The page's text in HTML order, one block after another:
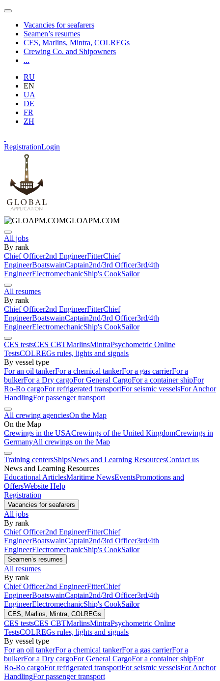
Vacancies for seafarers
Seamen’s resumes
CES, Marlins, Mintra, COLREGs
Crewing Co. and Shipowners
...
RU
EN
UA
DE
FR
ZH
RegistrationLogin
GLOAPM.COM
All jobs
By rank
Chief Officer2nd EngineerFitterChief
EngineerBoatswainCaptain2nd/3rd Officer3rd/4th
EngineerElectromechanicShip's CookSailor
All resumes
By rank
Chief Officer2nd EngineerFitterChief
EngineerBoatswainCaptain2nd/3rd Officer3rd/4th
EngineerElectromechanicShip's CookSailor
CES testsCES CBTMarlinsMintraPsychometric Online
TestsCOLREGs rules, lights and signals
By vessel type
For an oil tankerFor a chemical tankerFor a gas carrierFor a
bulkerFor a Dry cargoFor General CargoFor a container shipFor
Ro-Ro cargoFor refrigerated transportFor seismic vesselsFor Anchor
HandlingFor passenger transport
All crewing agenciesOn the Map
On the Map
Crewings in the USACrewings of the United KingdomCrewings in
GermanyAll crewings on the Map
Training centersShipsNews and Learning ResourcesContact us
News and Learning Resources
Educational ArticlesMaritime NewsEventsPromotions and
OffersWebsite Help
Registration
Vacancies for seafarers
All jobs
By rank
Chief Officer2nd EngineerFitterChief
EngineerBoatswainCaptain2nd/3rd Officer3rd/4th
EngineerElectromechanicShip's CookSailor
Seamen’s resumes
All resumes
By rank
Chief Officer2nd EngineerFitterChief
EngineerBoatswainCaptain2nd/3rd Officer3rd/4th
EngineerElectromechanicShip's CookSailor
CES, Marlins, Mintra, COLREGs
CES testsCES CBTMarlinsMintraPsychometric Online
TestsCOLREGs rules, lights and signals
By vessel type
For an oil tankerFor a chemical tankerFor a gas carrierFor a
bulkerFor a Dry cargoFor General CargoFor a container shipFor
Ro-Ro cargoFor refrigerated transportFor seismic vesselsFor Anchor
HandlingFor passenger transport